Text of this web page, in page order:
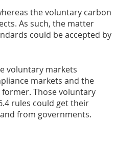
the voluntary carbon
As such, the matter
could be accepted by
voluntary markets
markets and the
Those voluntary
rules could get their
from governments.